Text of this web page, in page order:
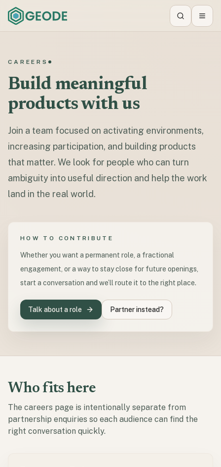
Search
CAREERS
Build meaningful
products with us
Join a team focused on activating environments,
increasing participation, and building products
that matter. We look for people who can turn
ambiguity into useful direction and help the work
land in the real world.
HOW TO CONTRIBUTE
Whether you want a permanent role, a fractional
engagement, or a way to stay close for future openings,
start a conversation and we’ll route it to the right place.
Talk about a role Partner instead?
Who fits here
The careers page is intentionally separate from
partnership enquiries so each audience can find the
right conversation quickly.